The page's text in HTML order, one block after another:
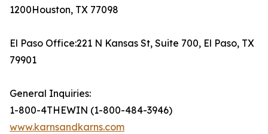
1200Houston, TX 77098
El Paso Office:221 N Kansas St, Suite 700, El Paso, TX
79901
General Inquiries:
1-800-4THEWIN (1-800-484-3946)
www.karnsandkarns.com